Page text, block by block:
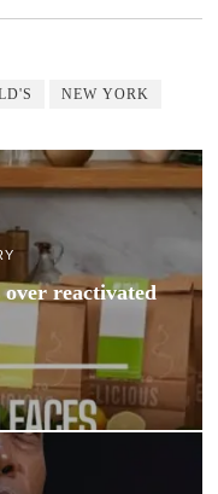
NEW YORK
over reactivated